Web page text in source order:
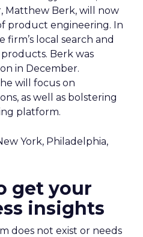
Matthew Berk, will now
product engineering. In
local search and
Berk was
in December.
will focus on
as well as bolstering
platform.
York, Philadelphia,
get your
insights
does not exist or needs